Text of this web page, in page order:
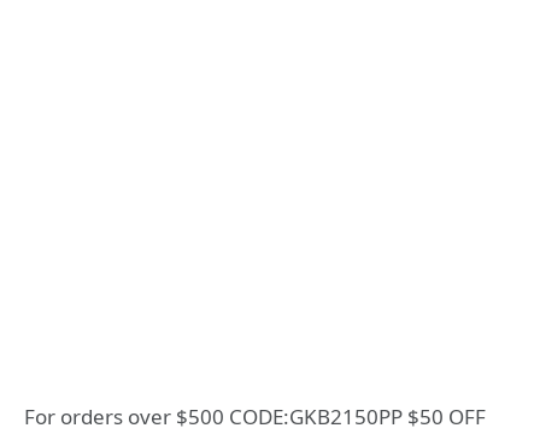
For orders over $500 CODE:GKB2150PP $50 OFF